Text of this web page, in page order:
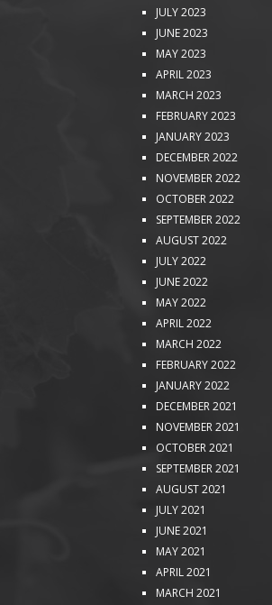
JULY 2023
JUNE 2023
MAY 2023
APRIL 2023
MARCH 2023
FEBRUARY 2023
JANUARY 2023
DECEMBER 2022
NOVEMBER 2022
OCTOBER 2022
SEPTEMBER 2022
AUGUST 2022
JULY 2022
JUNE 2022
MAY 2022
APRIL 2022
MARCH 2022
FEBRUARY 2022
JANUARY 2022
DECEMBER 2021
NOVEMBER 2021
OCTOBER 2021
SEPTEMBER 2021
AUGUST 2021
JULY 2021
JUNE 2021
MAY 2021
APRIL 2021
MARCH 2021